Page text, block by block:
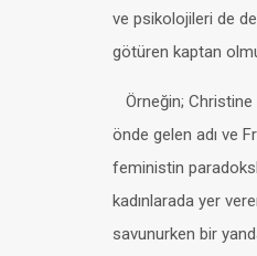
ve psikolojileri de
götüren kaptan
Örneğin; Christine
önde gelen adı ve
feministin
kadınlarada yer
savunurken bir